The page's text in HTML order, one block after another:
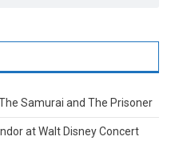
Samurai and The Prisoner
at Walt Disney Concert